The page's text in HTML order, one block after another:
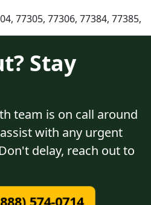
77305, 77306, 77384, 77385,
Stay
team is on call around
with any urgent
delay, reach out to